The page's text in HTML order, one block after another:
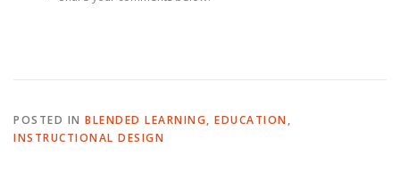
POSTED IN BLENDED LEARNING, EDUCATION,
INSTRUCTIONAL DESIGN